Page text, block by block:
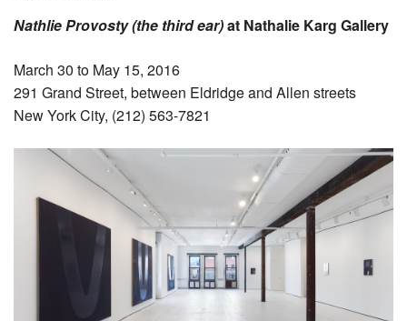
Nathlie Provosty (the third ear)at Nathalie Karg Gallery
March 30 to May 15, 2016
291 Grand Street, between Eldridge and Allen streets
New York City, (212) 563-7821